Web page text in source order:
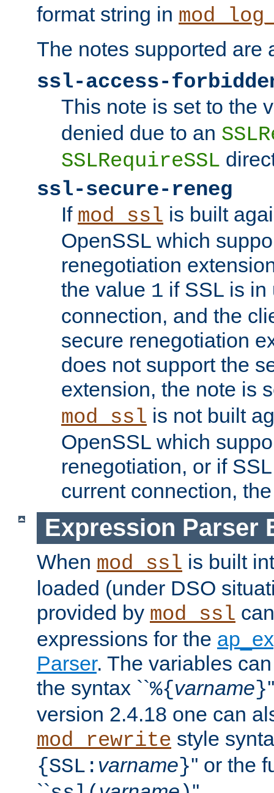
format string in
The notes supported are
ssl-access-
This note is set to the
denied due to an
SSLRequireSSL
ssl-secure-reneg
If mod_ssl is built
OpenSSL which
renegotiation
the value 1 if SSL is in
connection, and the
secure renegotiation
does not support the
extension, the note is
mod_ssl is not built
OpenSSL which
renegotiation, or if
current connection,
Expression Parser
When mod_ssl is built
loaded (under DSO
provided by mod_ssl
expressions for the
Parser. The variables
the syntax ``%{varname}
version 2.4.18 one can
mod_rewrite style
{SSL: varname}'' or the